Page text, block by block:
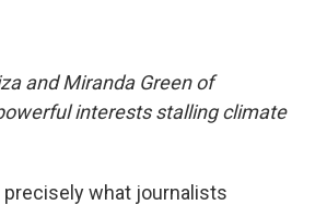
and Miranda Green of
interests stalling climate
what journalists